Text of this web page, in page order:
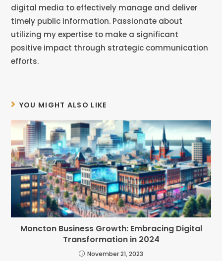
digital media to effectively manage and deliver
timely public information. Passionate about
utilizing my expertise to make a significant
positive impact through strategic communication
efforts.
YOU MIGHT ALSO LIKE
Moncton Business Growth: Embracing Digital
Transformation in 2024
November 21, 2023